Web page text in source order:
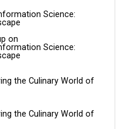
Science:
on
Science:
the Culinary World of
the Culinary World of